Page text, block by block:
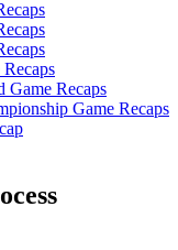
Recaps
Game Recaps